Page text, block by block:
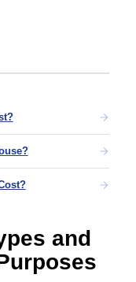
and